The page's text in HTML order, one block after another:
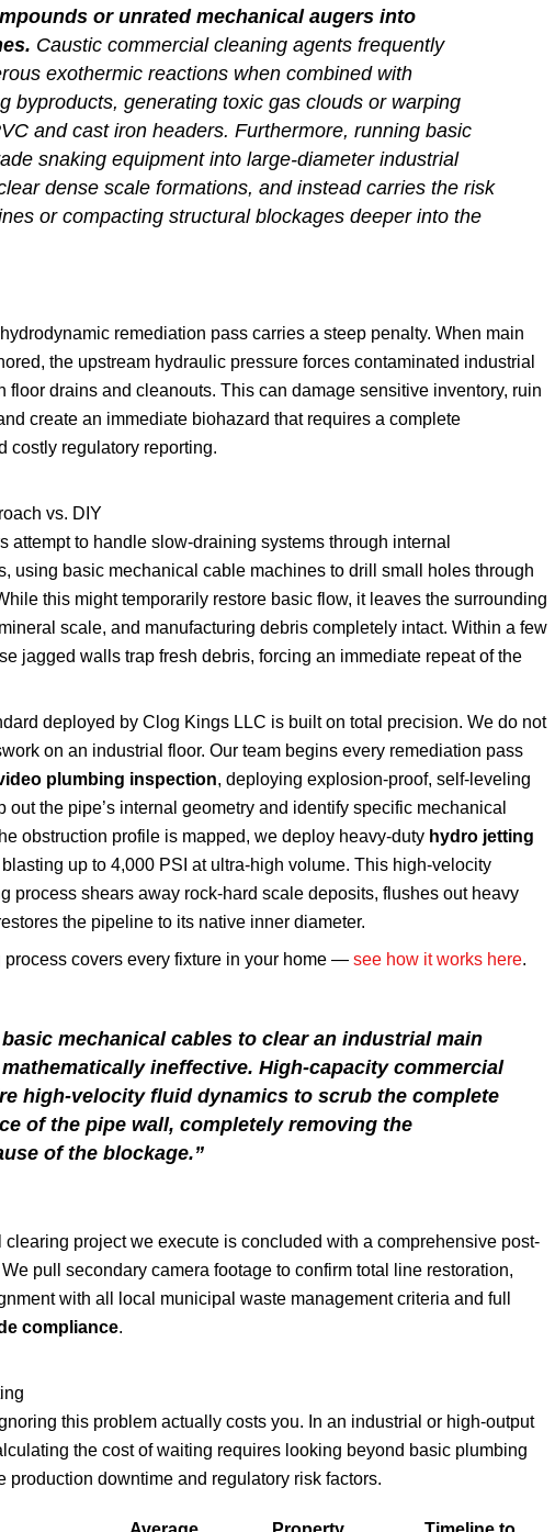
or unrated mechanical augers into
Caustic commercial cleaning agents frequently
exothermic reactions when combined with
byproducts, generating toxic gas clouds or warping
and cast iron headers. Furthermore, running basic
snaking equipment into large-diameter industrial
dense scale formations, and instead carries the risk
or compacting structural blockages deeper into the
remediation pass carries a steep penalty. When main
the upstream hydraulic pressure forces contaminated industrial
floor drains and cleanouts. This can damage sensitive inventory, ruin
create an immediate biohazard that requires a complete
costly regulatory reporting.
vs. DIY
attempt to handle slow-draining systems through internal
using basic mechanical cable machines to drill small holes through
this might temporarily restore basic flow, it leaves the surrounding
scale, and manufacturing debris completely intact. Within a few
jagged walls trap fresh debris, forcing an immediate repeat of the
deployed by Clog Kings LLC is built on total precision. We do not
on an industrial floor. Our team begins every remediation pass
plumbing inspection, deploying explosion-proof, self-leveling
out the pipe’s internal geometry and identify specific mechanical
obstruction profile is mapped, we deploy heavy-duty hydro jetting
up to 4,000 PSI at ultra-high volume. This high-velocity
process shears away rock-hard scale deposits, flushes out heavy
the pipeline to its native inner diameter.
covers every fixture in your home — see how it works here.
mechanical cables to clear an industrial main
ineffective. High-capacity commercial
high-velocity fluid dynamics to scrub the complete
of the pipe wall, completely removing the
of the blockage.”
clearing project we execute is concluded with a comprehensive post-
pull secondary camera footage to confirm total line restoration,
with all local municipal waste management criteria and full
compliance.
this problem actually costs you. In an industrial or high-output
the cost of waiting requires looking beyond basic plumbing
production downtime and regulatory risk factors.